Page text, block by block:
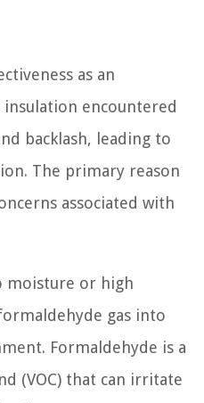
as an
encountered
backlash, leading to
The primary reason
associated with
moisture or high
gas into
Formaldehyde is a
(VOC) that can irritate